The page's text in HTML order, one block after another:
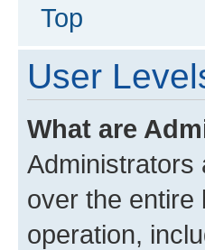
Top
User
What are
Administrators
over the entire
operation,